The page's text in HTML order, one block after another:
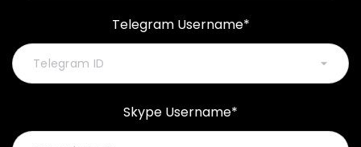
Telegram Username*
Skype Username*